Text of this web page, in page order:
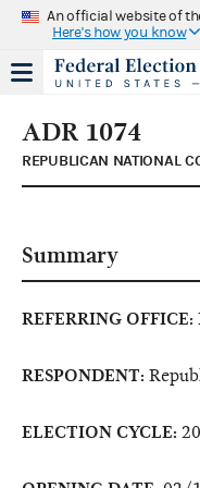
An official website of
Here's how you know
ADR 1074
REPUBLICAN NATIONAL
Summary
REFERRING OFFICE:
RESPONDENT:
ELECTION CYCLE: